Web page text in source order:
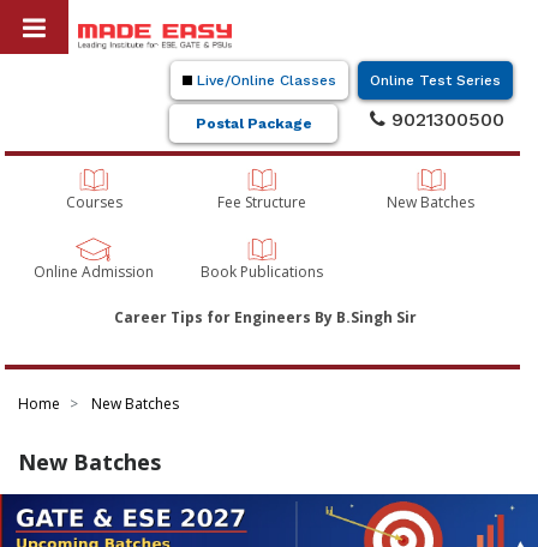
Live/Online Classes Online Test Series
Postal Package 9021300500
Courses Fee Structure New Batches
Online Admission Book Publications
Career Tips for Engineers By B.Singh Sir
Home New Batches
New Batches